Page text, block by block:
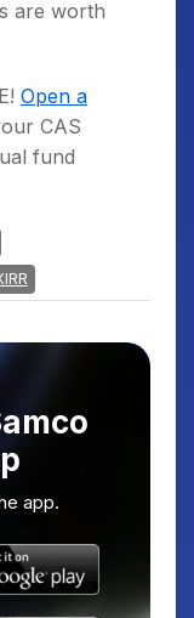
are worth
Open a
CAS
fund
app.